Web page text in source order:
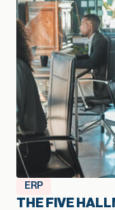
ERP
THE FIVE